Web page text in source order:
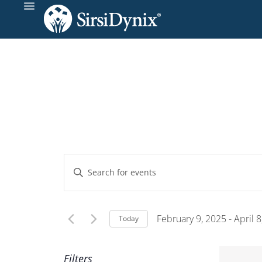
Events
Search
and
Enter
for
Today February 9, 2025 - April
Filters